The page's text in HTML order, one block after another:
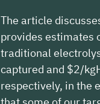
The article
provides estimates
traditional
captured and $2/
respectively, in the